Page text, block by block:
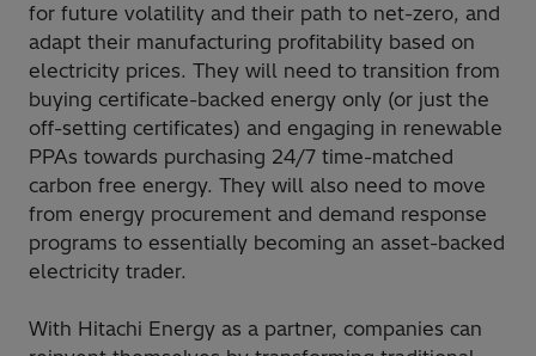
for future volatility and their path to net-zero, and
adapt their manufacturing profitability based on
electricity prices. They will need to transition from
buying certificate-backed energy only (or just the
off-setting certificates) and engaging in renewable
PPAs towards purchasing 24/7 time-matched
carbon free energy. They will also need to move
from energy procurement and demand response
programs to essentially becoming an asset-backed
electricity trader.
With Hitachi Energy as a partner, companies can